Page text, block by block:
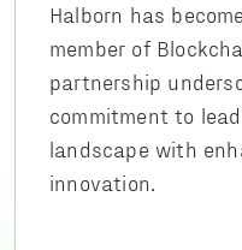
Halborn has
member of
partnership
commitment to
landscape with
innovation.